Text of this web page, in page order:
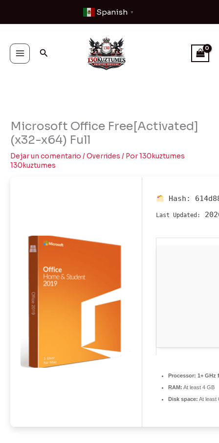
contenido
Spanish ▼
Buscar
Microsoft Office Free[Activated]
(x32-x64) Full
Dejar un comentario /Overrides / Por130kuztumes
130kuztumes
Hash:
Last Updated:
Processor: 1+ GHz
RAM: At least 4 GB
Disk space: At least